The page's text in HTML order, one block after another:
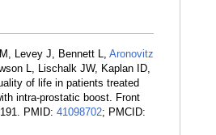
Levey J, Bennett L, Aronovitz
L, Lischalk JW, Kaplan ID,
of life in patients treated
intra-prostatic boost. Front
PMID: 41098702; PMCID: